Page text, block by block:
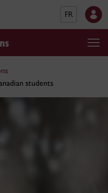
FR
students